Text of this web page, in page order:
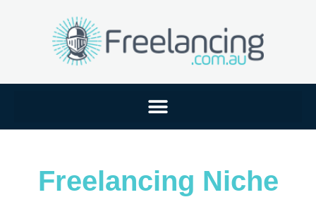
Freelancing Niche